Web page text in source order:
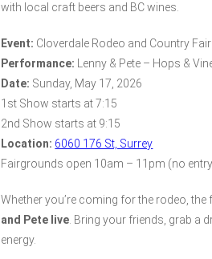
with local craft beers and BC wines.
Event: Cloverdale Rodeo and Country Fair
Performance: Lenny & Pete – Hops &
Date: Sunday, May 17, 2026
1st Show starts at 7:15
2nd Show starts at 9:15
Location: 6060 176 St, Surrey
Fairgrounds open 10am – 11pm (no
Whether you’re coming for the rodeo, the
and Pete live. Bring your friends, grab a
energy.